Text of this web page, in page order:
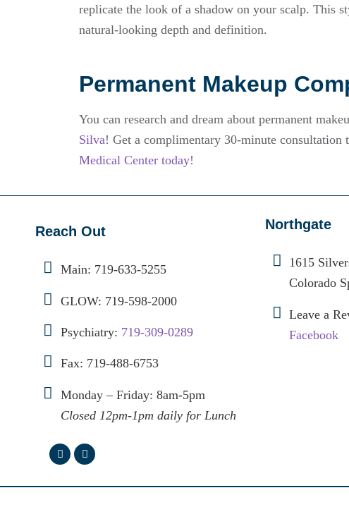
replicate the look of a shadow on your scalp. This
natural-looking depth and definition.
Permanent Makeup
You can research and dream about permanent
Silva! Get a complimentary 30-minute
Medical Center today!
Reach Out
Main: 719-633-5255
GLOW: 719-598-2000
Psychiatry: 719-309-0289
Fax: 719-488-6753
Monday – Friday: 8am-5pm
Closed 12pm-1pm daily for Lunch
Northgate
1615
Colorado
Leave a
Facebook